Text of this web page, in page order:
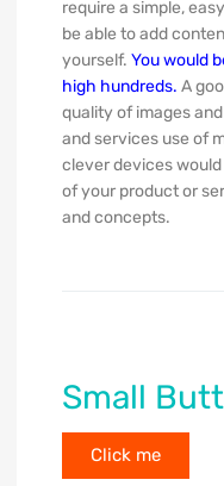
require a simple,
be able to add
yourself. You would
high hundreds. A
quality of images
and services use of
clever devices
of your product or
and concepts.
Small
Click me